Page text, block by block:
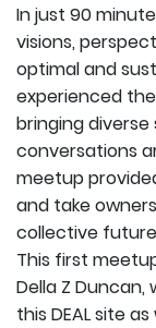
In just 90
visions,
optimal and
experienced
bringing
conversations
meetup
and take
collective
This first
Della Z
this DEAL site